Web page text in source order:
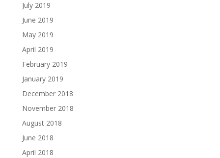
July 2019
June 2019
May 2019
April 2019
February 2019
January 2019
December 2018
November 2018
August 2018
June 2018
April 2018